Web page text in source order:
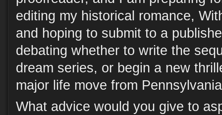
editing my historical romance,
and hoping to submit to a
debating whether to write the
dream series, or begin a new
major life move from
What advice would you give to